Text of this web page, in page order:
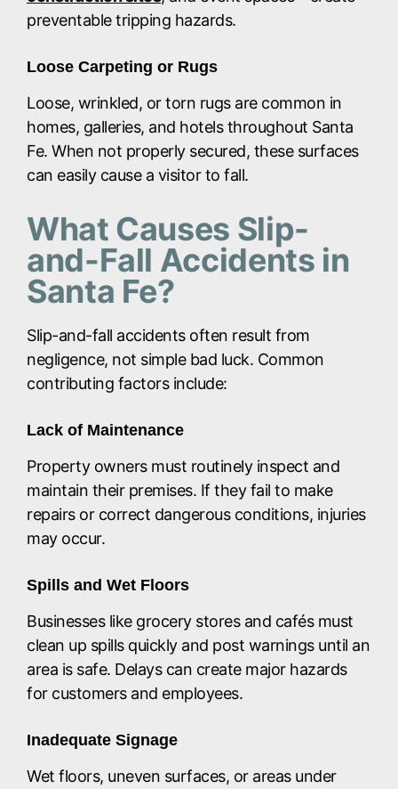
preventable tripping hazards.
Loose Carpeting or Rugs
Loose, wrinkled, or torn rugs are common in
homes, galleries, and hotels throughout Santa
Fe. When not properly secured, these surfaces
can easily cause a visitor to fall.
What Causes Slip-
and-Fall Accidents in
Santa Fe?
Slip-and-fall accidents often result from
negligence, not simple bad luck. Common
contributing factors include:
Lack of Maintenance
Property owners must routinely inspect and
maintain their premises. If they fail to make
repairs or correct dangerous conditions, injuries
may occur.
Spills and Wet Floors
Businesses like grocery stores and cafés must
clean up spills quickly and post warnings until an
area is safe. Delays can create major hazards
for customers and employees.
Inadequate Signage
Wet floors, uneven surfaces, or areas under